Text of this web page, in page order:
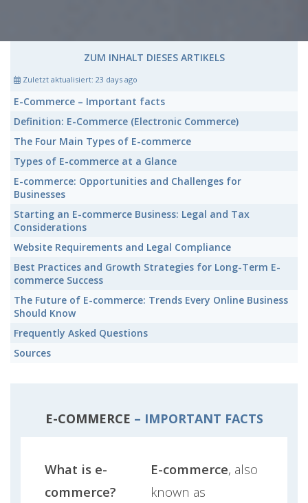
ZUM INHALT DIESES ARTIKELS
Zuletzt aktualisiert: 23 days ago
E-Commerce – Important facts
Definition: E-Commerce (Electronic Commerce)
The Four Main Types of E-commerce
Types of E-commerce at a Glance
E-commerce: Opportunities and Challenges for
Businesses
Starting an E-commerce Business: Legal and Tax
Considerations
Website Requirements and Legal Compliance
Best Practices and Growth Strategies for Long-Term E-
commerce Success
The Future of E-commerce: Trends Every Online Business
Should Know
Frequently Asked Questions
Sources
E-COMMERCE – IMPORTANT FACTS
What is e-
commerce?
E-commerce, also
known as